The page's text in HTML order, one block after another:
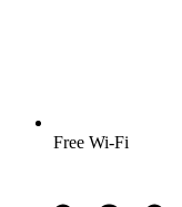
Free Wi-Fi